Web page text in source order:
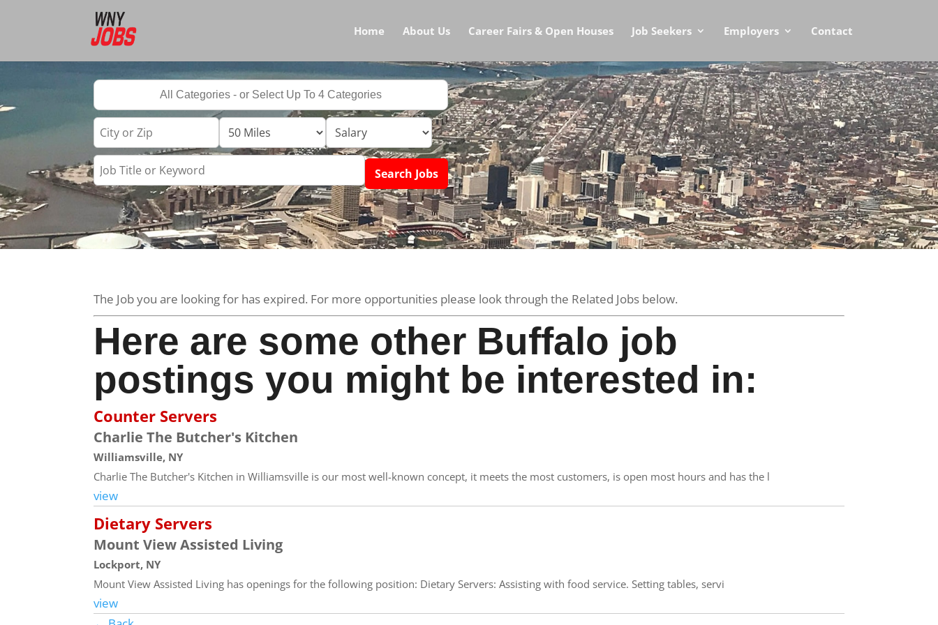
Home About Us Career Fairs & Open Houses Job Seekers Employers Contact
The Job you are looking for has expired. For more opportunities please look through the Related Jobs below.
Here are some other Buffalo job
postings you might be interested in:
Counter Servers
Charlie The Butcher's Kitchen
Williamsville, NY
Charlie The Butcher's Kitchen in Williamsville is our most well-known concept, it meets the most customers, is open most hours and has the l
view
Dietary Servers
Mount View Assisted Living
Lockport, NY
Mount View Assisted Living has openings for the following position: Dietary Servers: Assisting with food service. Setting tables, servi
view